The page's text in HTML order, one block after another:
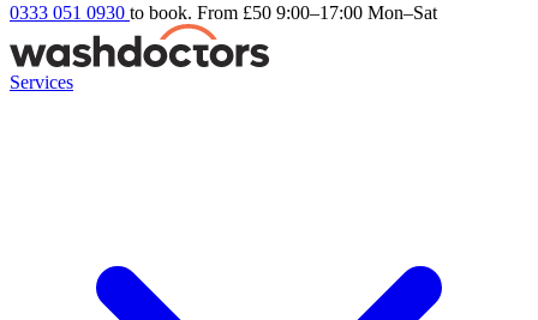
0333 051 0930 to book. From £50 9:00–17:00 Mon–Sat
Services